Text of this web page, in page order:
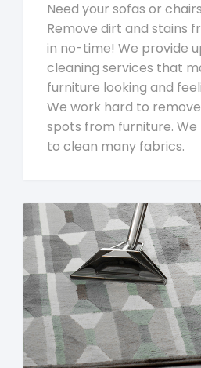
Need your sofas or
Remove dirt and stains
in no-time! We provide
cleaning services that
furniture looking and
We work hard to
spots from furniture.
to clean many fabrics.